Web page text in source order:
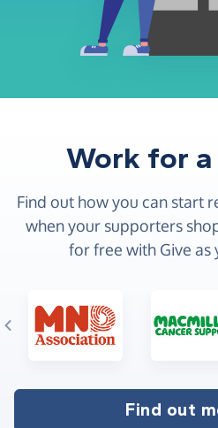
Work for
Find out how you can start
when your supporters
for free with Give as
Find out